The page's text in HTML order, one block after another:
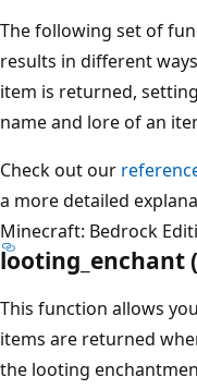
The following set of
results in different
item is returned,
name and lore of an
Check out our
a more detailed
Minecraft: Bedrock
looting_enchant
This function allows
items are returned
the looting